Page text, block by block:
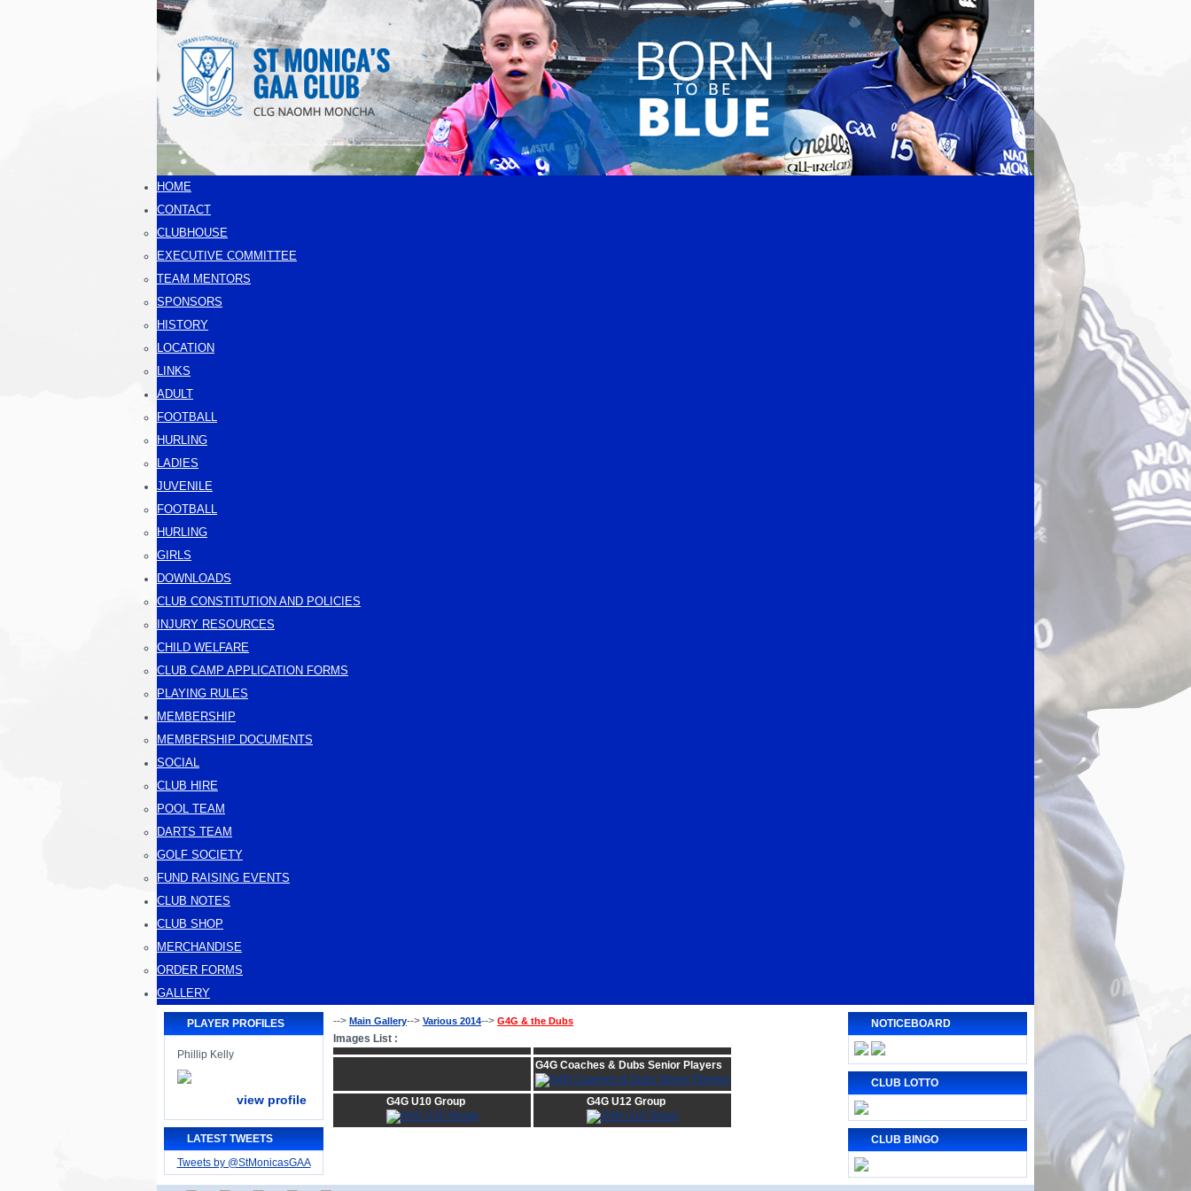
HOME
CONTACT
CLUBHOUSE
EXECUTIVE COMMITTEE
TEAM MENTORS
SPONSORS
HISTORY
LOCATION
LINKS
ADULT
FOOTBALL
HURLING
LADIES
JUVENILE
FOOTBALL
HURLING
GIRLS
DOWNLOADS
CLUB CONSTITUTION AND POLICIES
INJURY RESOURCES
CHILD WELFARE
CLUB CAMP APPLICATION FORMS
PLAYING RULES
MEMBERSHIP
MEMBERSHIP DOCUMENTS
SOCIAL
CLUB HIRE
POOL TEAM
DARTS TEAM
GOLF SOCIETY
FUND RAISING EVENTS
CLUB NOTES
CLUB SHOP
MERCHANDISE
ORDER FORMS
GALLERY
PLAYER PROFILES
Phillip Kelly
view profile
LATEST TWEETS
Tweets by @StMonicasGAA
--> Main Gallery--> Various 2014--> G4G & the Dubs
Images List :
G4G Coaches & Dubs Senior Players
G4G U10 Group G4G U12 Group
NOTICEBOARD
CLUB LOTTO
CLUB BINGO